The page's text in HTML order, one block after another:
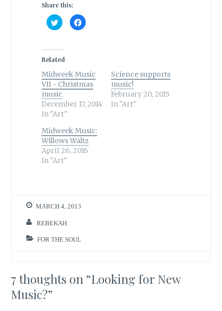
Share this:
C
l
t
s
a
r
e
o
n
T
w
i
t
e
r
(
O
p
e
w
w
n
w
C
l
a
r
e
o
F
a
b
o
o
k
(
Related
Midweek Music
VII - Christmas
music
December 17, 2014
In "Art"
Science supports
music!
February 20, 2015
In "Art"
Midweek Music:
Willows Waltz
April 26, 2016
In "Art"
MARCH 4, 2013
REBEKAH
FOR THE SOUL
7 thoughts on “Looking for New
Music?”